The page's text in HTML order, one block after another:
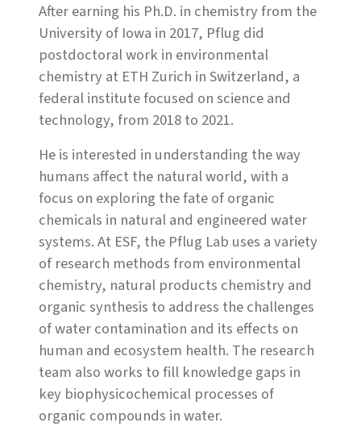
After earning his Ph.D. in chemistry from the
University of Iowa in 2017, Pflug did
postdoctoral work in environmental
chemistry at ETH Zurich in Switzerland, a
federal institute focused on science and
technology, from 2018 to 2021.
He is interested in understanding the way
humans affect the natural world, with a
focus on exploring the fate of organic
chemicals in natural and engineered water
systems. At ESF, the Pflug Lab uses a variety
of research methods from environmental
chemistry, natural products chemistry and
organic synthesis to address the challenges
of water contamination and its effects on
human and ecosystem health. The research
team also works to fill knowledge gaps in
key biophysicochemical processes of
organic compounds in water.